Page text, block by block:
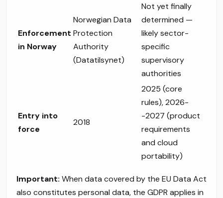
Enforcement
in Norway
Norwegian Data
Protection
Authority
(Datatilsynet)
Not yet finally
determined —
likely sector-
specific
supervisory
authorities
Entry into
force
2018
2025 (core
rules), 2026-
-2027 (product
requirements
and cloud
portability)
Important: When data covered by the EU Data Act
also constitutes personal data, the GDPR applies in